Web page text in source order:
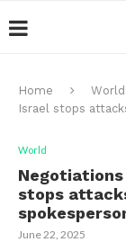
Home World
Israel stops
World
Negotiations
stops
June 22, 2025